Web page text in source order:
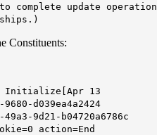
complete update operation
Constituents:
Initialize[Apr 13
d039ea4a2424
9d21-b04720a6786c
action=End